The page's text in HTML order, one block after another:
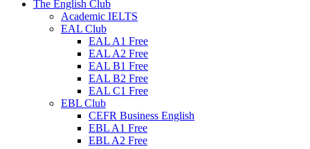
The English Club
Academic IELTS
EAL Club
EAL A1 Free
EAL A2 Free
EAL B1 Free
EAL B2 Free
EAL C1 Free
EBL Club
CEFR Business English
EBL A1 Free
EBL A2 Free